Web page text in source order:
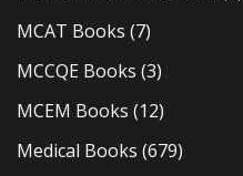
MCAT Books (7)
MCCQE Books (3)
MCEM Books (12)
Medical Books (679)